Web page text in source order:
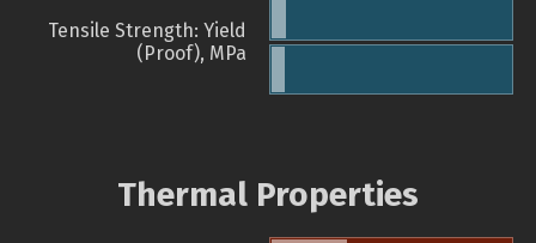
Tensile Strength: Yield
(Proof), MPa
Thermal Properties